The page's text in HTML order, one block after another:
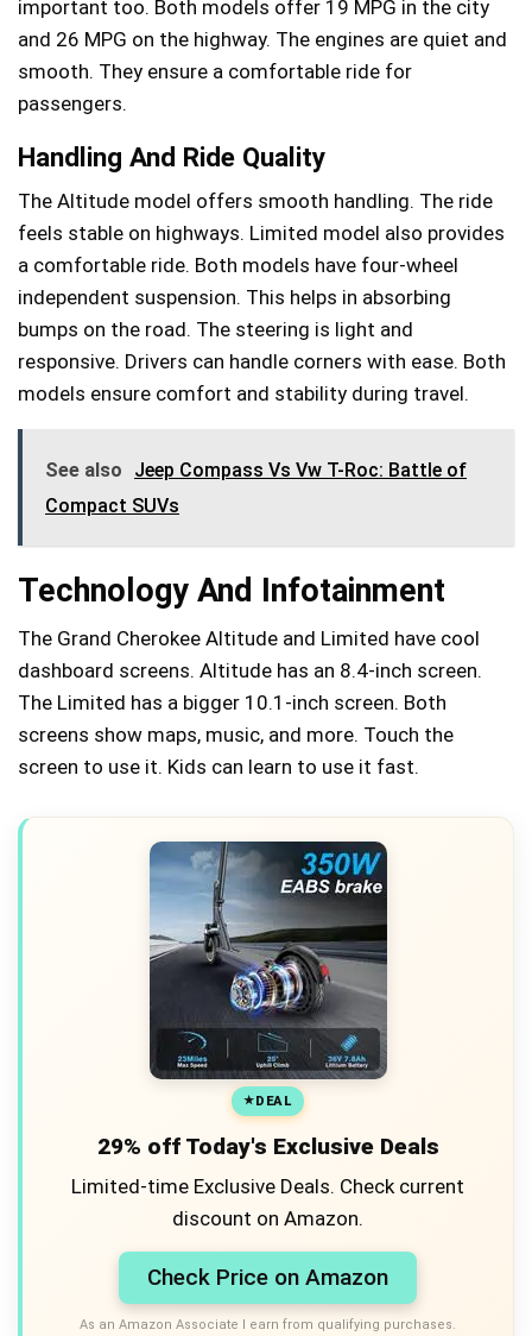
important too. Both models offer 19 MPG in the city
and 26 MPG on the highway. The engines are quiet and
smooth. They ensure a comfortable ride for
passengers.
Handling And Ride Quality
The Altitude model offers smooth handling. The ride
feels stable on highways. Limited model also provides
a comfortable ride. Both models have four-wheel
independent suspension. This helps in absorbing
bumps on the road. The steering is light and
responsive. Drivers can handle corners with ease. Both
models ensure comfort and stability during travel.
See also
Jeep Compass Vs Vw T-Roc: Battle of
Compact SUVs
Technology And Infotainment
The Grand Cherokee Altitude and Limited have cool
dashboard screens. Altitude has an 8.4-inch screen.
The Limited has a bigger 10.1-inch screen. Both
screens show maps, music, and more. Touch the
screen to use it. Kids can learn to use it fast.
DEAL
29% off Today's Exclusive Deals
Limited-time Exclusive Deals. Check current
discount on Amazon.
Check Price on Amazon
As an Amazon Associate I earn from qualifying purchases.